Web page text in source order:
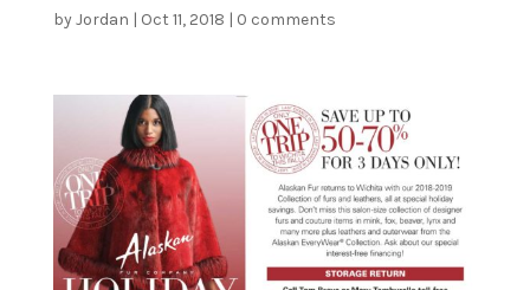
byJordan | Oct 11, 2018 | 0 comments